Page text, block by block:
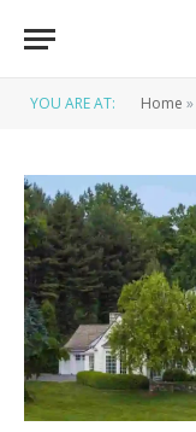
YOU ARE AT: Home »